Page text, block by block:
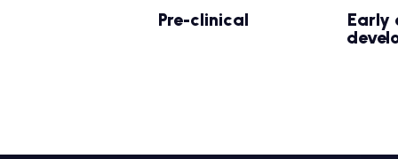
Pre-clinical
Early